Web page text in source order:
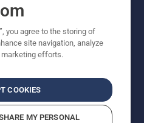
AB. Due to continuous
vary slightly from images
Information (CA Residents)
Report Suspected Violations
you agree to the storing of
site navigation, analyze
marketing efforts.
COOKIES
MY PERSONAL